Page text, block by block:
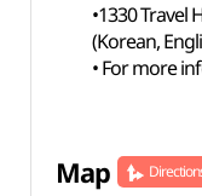
•1330 Travel
(Korean,
• For more
Map